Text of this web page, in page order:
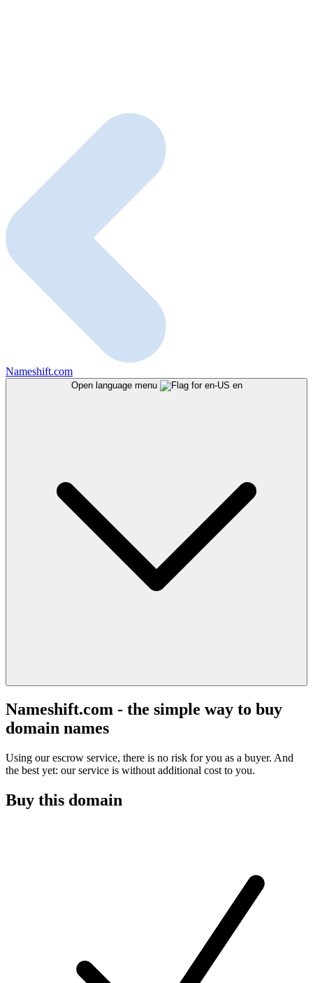
Nameshift.com
Open language menu en
Nameshift.com - the simple way to buy
domain names
Using our escrow service, there is no risk for you as a buyer. And
the best yet: our service is without additional cost to you.
Buy this domain